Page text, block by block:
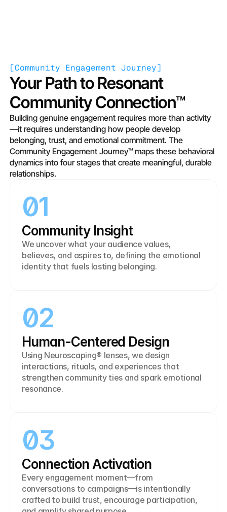
[Community Engagement Journey]
Your Path to Resonant
Community Connection™
Building genuine engagement requires more than activity
—it requires understanding how people develop
belonging, trust, and emotional commitment. The
Community Engagement Journey™ maps these behavioral
dynamics into four stages that create meaningful, durable
relationships.
01
Community Insight
We uncover what your audience values,
believes, and aspires to, defining the emotional
identity that fuels lasting belonging.
02
Human-Centered Design
Using Neuroscaping® lenses, we design
interactions, rituals, and experiences that
strengthen community ties and spark emotional
resonance.
03
Connection Activation
Every engagement moment—from
conversations to campaigns—is intentionally
crafted to build trust, encourage participation,